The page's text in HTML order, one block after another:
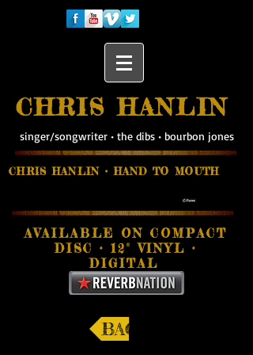
CHRIS HANLIN
singer/songwriter• the dibs• bourbon jones
CHRIS HANLIN • HAND TO MOUTH
AVAILABLE ON COMPACT
DISC • 12"VINYL •
DIGITAL
BACK